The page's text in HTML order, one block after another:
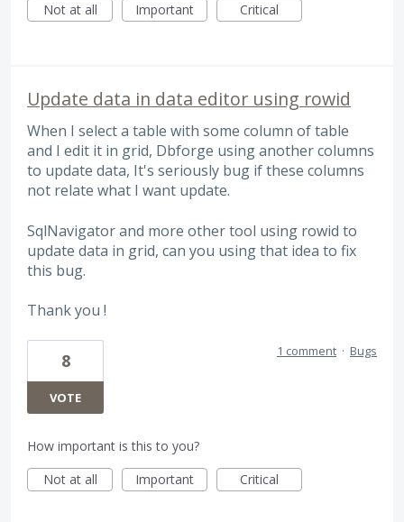
Not at all
Important Critical
Update data in data editor using rowid
When I select a table with some column of table
and I edit it in grid, Dbforge using another columns
to update data, It's seriously bug if these columns
not relate what I want update.
SqlNavigator and more other tool using rowid to
update data in grid, can you using that idea to fix
this bug.
Thank you !
8
VOTE
1 comment · Bugs
How important is this to you?
Not at all
Important Critical